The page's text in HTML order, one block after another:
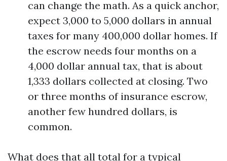
can change the math. As a quick anchor,
expect 3,000 to 5,000 dollars in annual
taxes for many 400,000 dollar homes. If
the escrow needs four months on a
4,000 dollar annual tax, that is about
1,333 dollars collected at closing. Two
or three months of insurance escrow,
another few hundred dollars, is
common.
What does that all total for a typical